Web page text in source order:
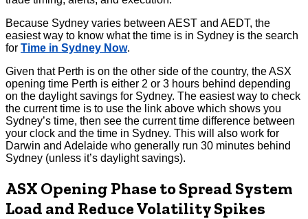
Because Sydney varies between AEST and AEDT, the
easiest way to know what the time is in Sydney is the search
for Time in Sydney Now.
Given that Perth is on the other side of the country, the ASX
opening time Perth is either 2 or 3 hours behind depending
on the daylight savings for Sydney. The easiest way to check
the current time is to use the link above which shows you
Sydney’s time, then see the current time difference between
your clock and the time in Sydney. This will also work for
Darwin and Adelaide who generally run 30 minutes behind
Sydney (unless it’s daylight savings).
ASX Opening Phase to Spread System
Load and Reduce Volatility Spikes